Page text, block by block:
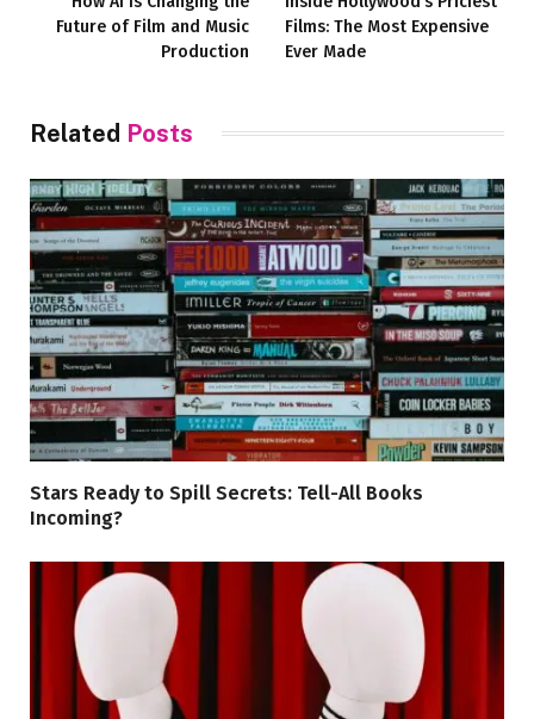
Future of Film and Music
Production
Films: The Most Expensive
Ever Made
Related Posts
Stars Ready to Spill Secrets: Tell-All Books
Incoming?